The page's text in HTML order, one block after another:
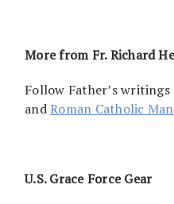
More from Fr. Richard
Follow Father’s writings
andRoman Catholic Man
U.S. Grace Force Gear